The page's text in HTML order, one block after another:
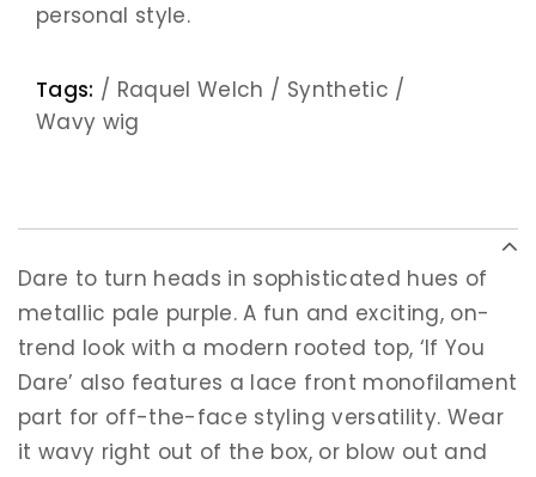
personal style.
Tags: / Raquel Welch / Synthetic /
Wavy wig
Dare to turn heads in sophisticated hues of
metallic pale purple. A fun and exciting, on-
trend look with a modern rooted top, ‘If You
Dare’ also features a lace front monofilament
part for off-the-face styling versatility. Wear
it wavy right out of the box, or blow out and